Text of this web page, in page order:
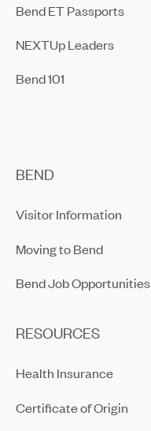
Bend ET Passports
NEXTUp Leaders
Bend 101
BEND
Visitor Information
Moving to Bend
Bend Job Opportunities
RESOURCES
Health Insurance
Certificate of Origin